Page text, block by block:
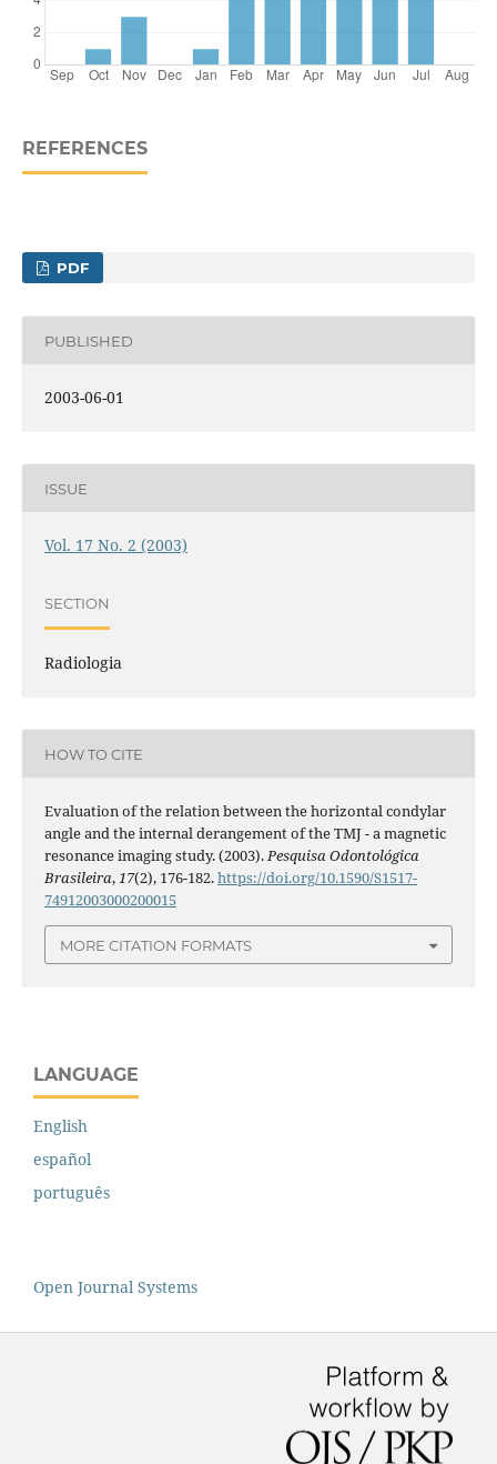
REFERENCES
PDF
PUBLISHED
2003-06-01
ISSUE
Vol. 17 No. 2 (2003)
SECTION
Radiologia
HOW TO CITE
Evaluation of the relation between the horizontal condylar
angle and the internal derangement of the TMJ - a magnetic
resonance imaging study. (2003).Pesquisa Odontológica
Brasileira,17(2), 176-182.https://doi.org/10.1590/S1517-
74912003000200015
MORE CITATION FORMATS
LANGUAGE
English
español
português
Open Journal Systems